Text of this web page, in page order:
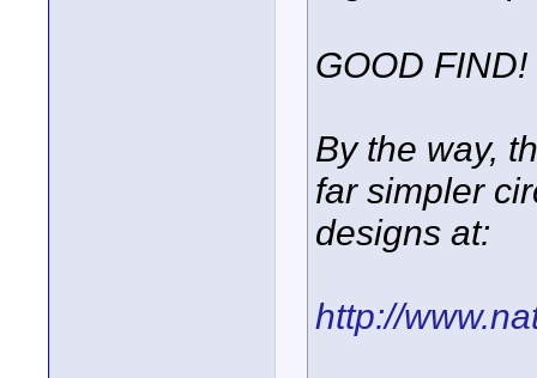
GOOD FIND!
By the way,
far simpler
designs at:
http://